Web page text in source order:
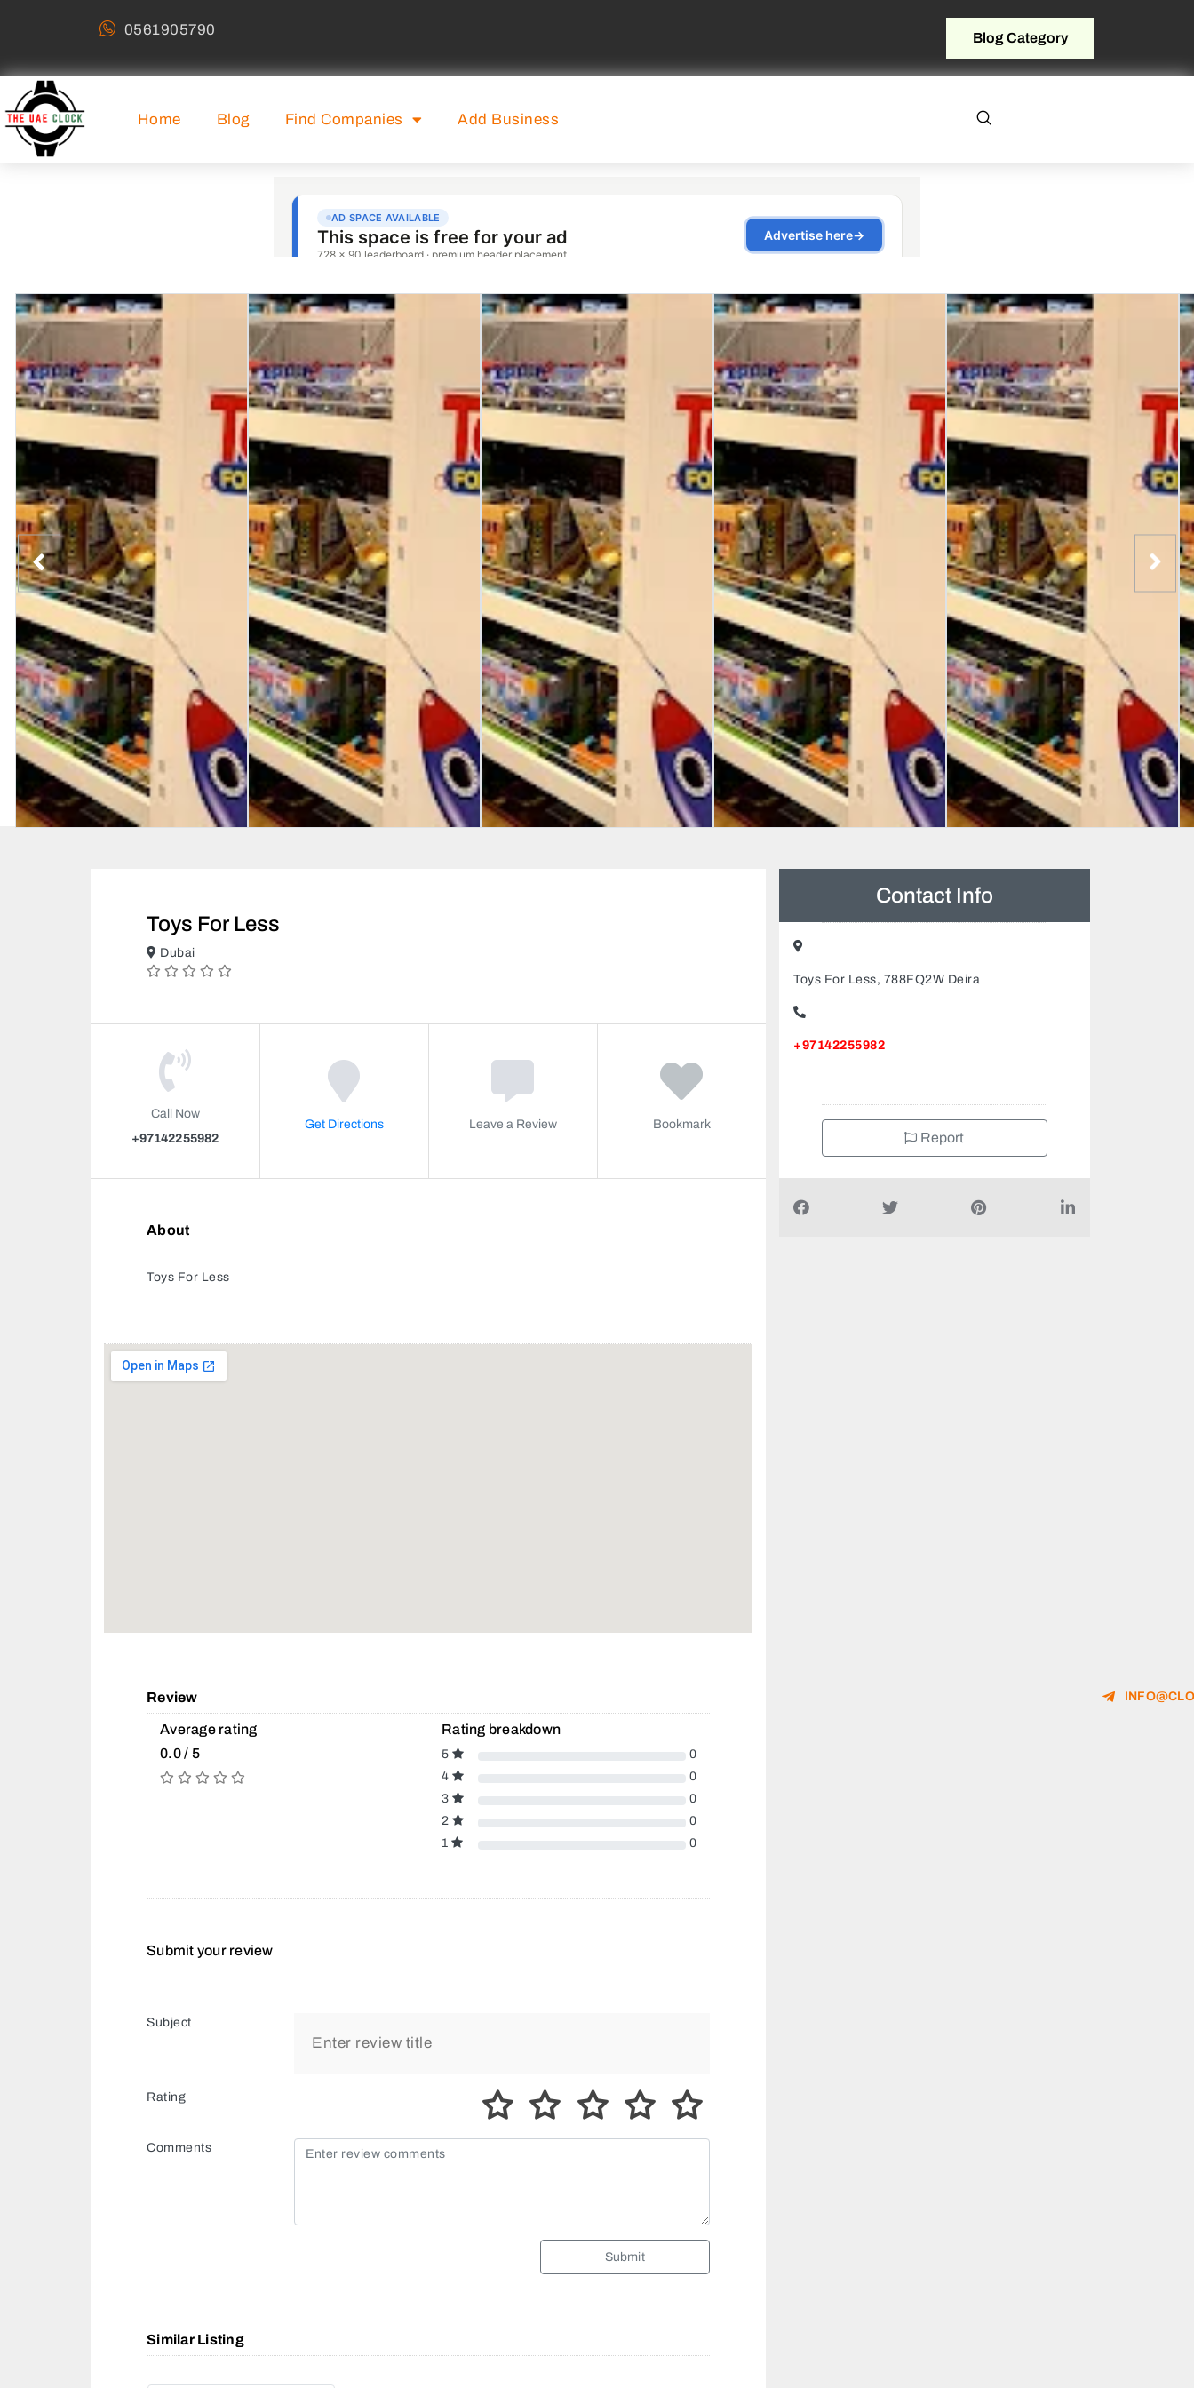
0561905790 Blog Category
Home Blog Find Companies Add Business
Toys For Less
Dubai
Call Now
+97142255982
Get Directions Leave a Review Bookmark
About
Toys For Less
Review
Average rating
0.0 / 5
Rating breakdown
5
0
4
0
3
0
2
0
1
0
Submit your review
Subject
Rating
Comments
Submit
Similar Listing
Contact Info
Toys For Less, 788FQ2W Deira
+97142255982
Report